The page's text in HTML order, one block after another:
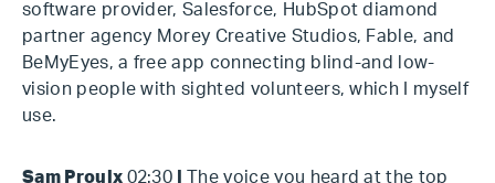
software provider, Salesforce, HubSpot diamond
partner agency Morey Creative Studios, Fable, and
BeMyEyes, a free app connecting blind-and low-
vision people with sighted volunteers, which I myself
use.
Sam Proulx 02:30
The voice you heard at the top